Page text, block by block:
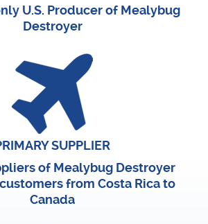
U.S. Producer of Mealybug
Destroyer
SUPPLIER
of Mealybug Destroyer
from Costa Rica to
Canada